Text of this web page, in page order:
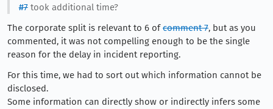
#7took additional time?
The corporate split is relevant to 6 ofcomment 7, but as you
commented, it was not compelling enough to be the single
reason for the delay in incident reporting.
For this time, we had to sort out which information cannot be
disclosed.
Some information can directly show or indirectly infers some